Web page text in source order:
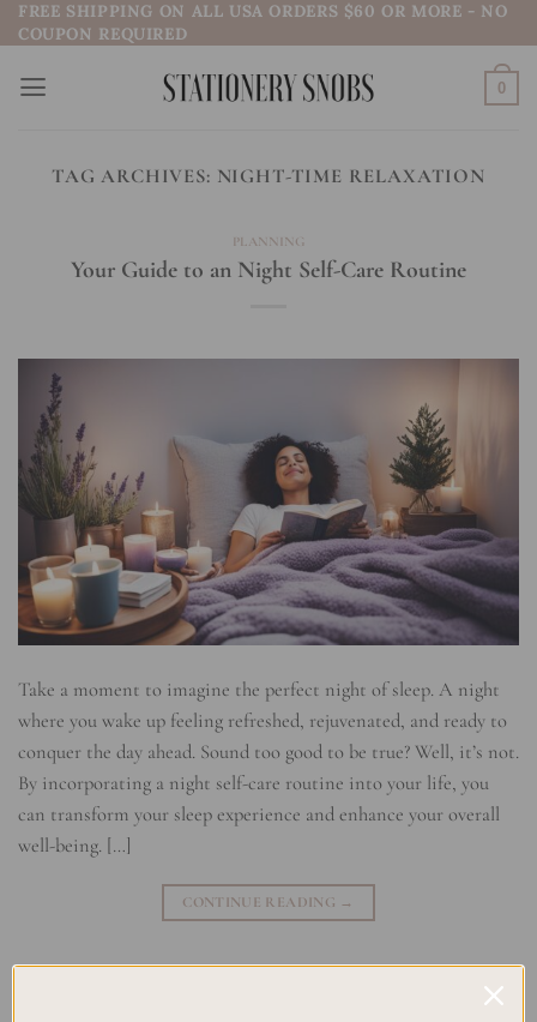
Skip
to
content
FREE SHIPPING ON ALL USA ORDERS $60 OR MORE - NO
COUPON REQUIRED
0
TAG ARCHIVES: NIGHT-TIME RELAXATION
PLANNING
Your Guide to an Night Self-Care Routine
Take a moment to imagine the perfect night of sleep. A night
where you wake up feeling refreshed, rejuvenated, and ready to
conquer the day ahead. Sound too good to be true? Well, it’s not.
By incorporating a night self-care routine into your life, you
can transform your sleep experience and enhance your overall
well-being. […]
CONTINUE READING →
Night-